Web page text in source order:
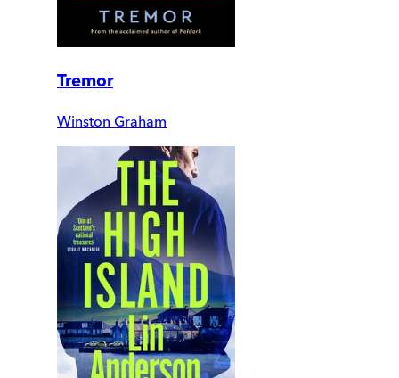
Tremor
Winston Graham